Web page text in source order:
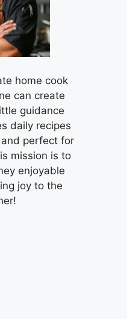
home cook
can create
guidance
daily recipes
perfect for
mission is to
enjoyable
joy to the